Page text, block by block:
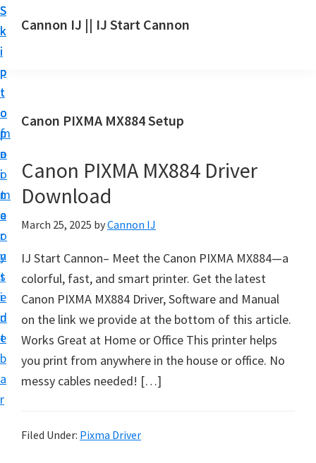
S
k
i
p
t
o
m
a
i
n
c
o
n
t
e
n
t
S
k
i
p
t
o
p
r
i
m
a
r
y
s
i
d
e
b
a
r
S
k
i
p
t
o
f
o
o
t
e
r
Cannon IJ || IJ Start Cannon
a
t
C
a
n
n
S
e
t
U
p
f
r
Canon PIXMA MX884 Setup
Canon PIXMA MX884 Driver
Download
March 25, 2025 byCannon IJ
IJ Start Cannon– Meet the Canon PIXMA MX884—a
colorful, fast, and smart printer. Get the latest
Canon PIXMA MX884 Driver, Software and Manual
on the link we provide at the bottom of this article.
Works Great at Home or Office This printer helps
you print from anywhere in the house or office. No
messy cables needed! […]
Filed Under: Pixma Driver